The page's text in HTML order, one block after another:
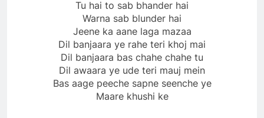
Tu hai to sab bhander hai
Warna sab blunder hai
Jeene ka aane laga mazaa
Dil banjaara ye rahe teri khoj mai
Dil banjaara bas chahe chahe tu
Dil awaara ye ude teri mauj mein
Bas aage peeche sapne seenche ye
Maare khushi ke